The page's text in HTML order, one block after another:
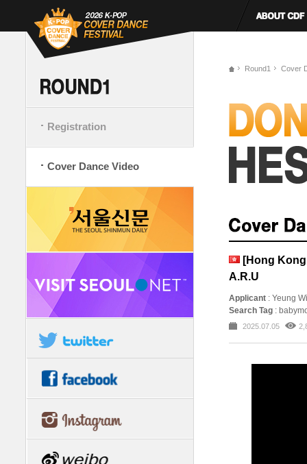
Registration
Cover Dance Video
Round1 Cover
[Hong
A.R.U
Applicant : Yeung
Search Tag :
2025.07.05